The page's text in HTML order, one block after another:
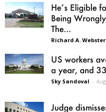
He’s Eligible
Being
The...
Richard A. Webster
US workers
a year, and
Sky Sandoval -
Judge